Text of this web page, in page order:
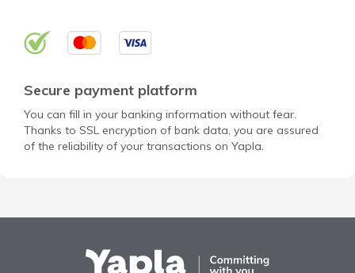
Secure payment platform
You can fill in your banking information without fear.
Thanks to SSL encryption of bank data, you are assured
of the reliability of your transactions on Yapla.